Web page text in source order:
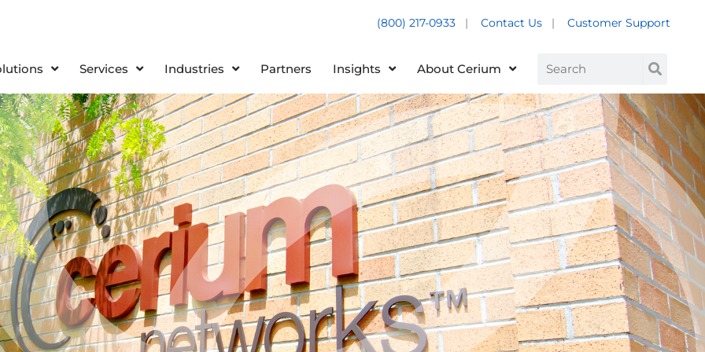
(800) 217-0933 | Contact Us | Customer Support
Services Industries Partners Insights About Cerium